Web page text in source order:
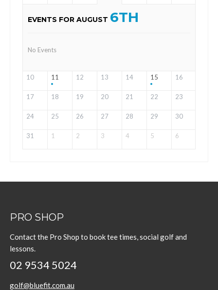
EVENTS FOR AUGUST 6TH
No Events
10 11 12 13 14 15 16
17 18 19 20 21 22 23
24 25 26 27 28 29 30
31 1 2 3 4 5 6
PRO SHOP
Contact the Pro Shop to book tee times, social golf and
lessons.
02 9534 5024
golf@bluefit.com.au